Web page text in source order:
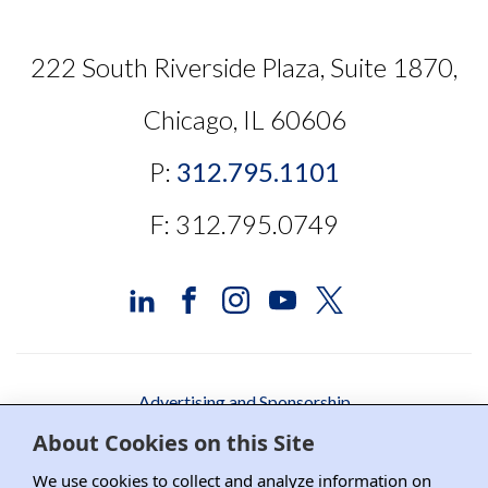
About Cookies on this Site
We use cookies to collect and analyze information on
222 South Riverside Plaza, Suite 1870,
Chicago, IL 60606
P: 312.795.1101
F: 312.795.0749
Advertising and Sponsorship
Media Relations